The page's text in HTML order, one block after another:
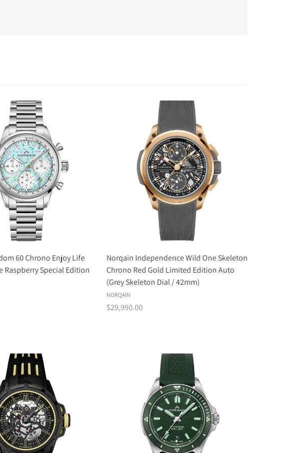
60 Chrono Enjoy Life
Raspberry Special Edition
Norqain Independence Wild One Skeleton
Chrono Red Gold Limited Edition Auto
(Grey Skeleton Dial / 42mm)
NORQAIN
$29,990.00